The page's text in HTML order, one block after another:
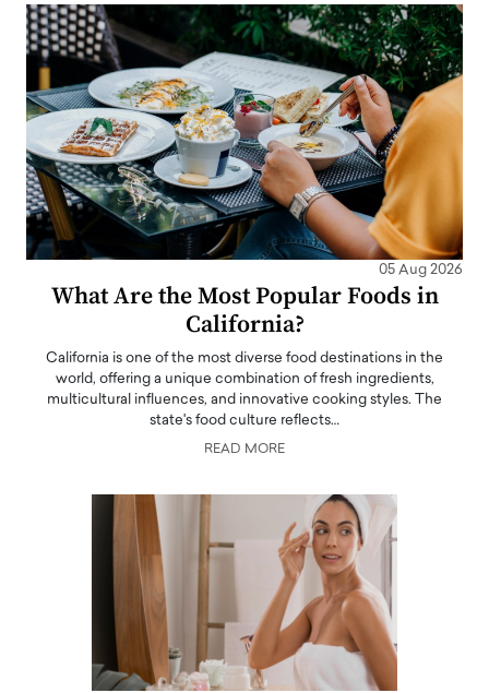
05 Aug 2026
What Are the Most Popular Foods in
California?
California is one of the most diverse food destinations in the
world, offering a unique combination of fresh ingredients,
multicultural influences, and innovative cooking styles. The
state's food culture reflects…
READ MORE